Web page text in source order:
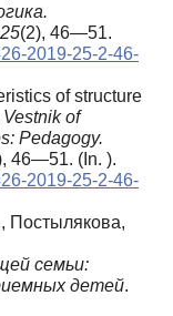
25(2), 46—51.
2019-25-2-46-
of structure
Vestnik of
Pedagogy.
46—51. (In. ).
2019-25-2-46-
Постылякова,
семьи:
детей.